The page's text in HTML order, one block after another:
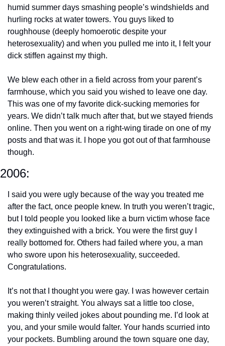
humid summer days smashing people’s windshields and
hurling rocks at water towers. You guys liked to
roughhouse (deeply homoerotic despite your
heterosexuality) and when you pulled me into it, I felt your
dick stiffen against my thigh.
We blew each other in a field across from your parent’s
farmhouse, which you said you wished to leave one day.
This was one of my favorite dick-sucking memories for
years. We didn’t talk much after that, but we stayed friends
online. Then you went on a right-wing tirade on one of my
posts and that was it. I hope you got out of that farmhouse
though.
2006:
I said you were ugly because of the way you treated me
after the fact, once people knew. In truth you weren’t tragic,
but I told people you looked like a burn victim whose face
they extinguished with a brick. You were the first guy I
really bottomed for. Others had failed where you, a man
who swore upon his heterosexuality, succeeded.
Congratulations.
It’s not that I thought you were gay. I was however certain
you weren’t straight. You always sat a little too close,
making thinly veiled jokes about pounding me. I’d look at
you, and your smile would falter. Your hands scurried into
your pockets. Bumbling around the town square one day,